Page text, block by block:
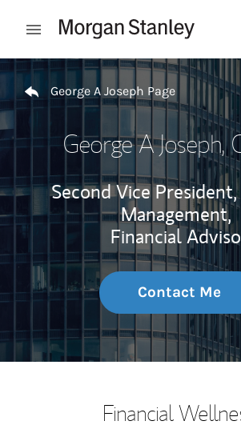
Open mobile menu
Return to Nav
George A Joseph Page
George A Joseph,
Second Vice
Management,
Financial
Contact Me
Financial